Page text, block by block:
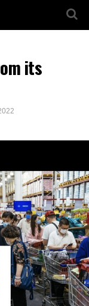
its